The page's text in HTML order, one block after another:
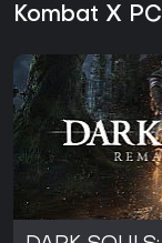
Kombat X PC